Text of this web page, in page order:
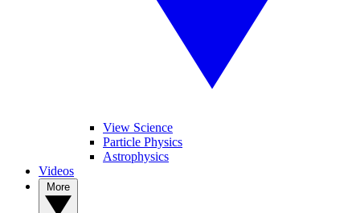
View Science
Particle Physics
Astrophysics
Videos